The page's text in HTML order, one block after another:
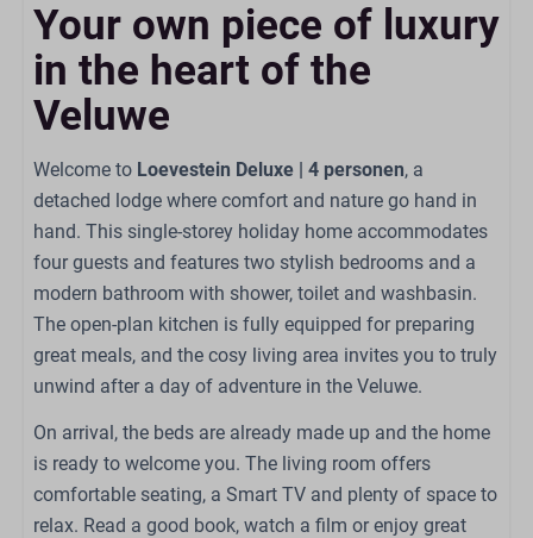
Air Conditioning
Kitchen
Combi oven
Gas stove: 4-burner
Kettle: Electric kettle
Refrigerator: With freezer compartment
Coffee capsule machine: Nespresso
Dining Table
Dishwasher
Extractor hood
Kitchenware
Bathroom
Sink: 1
Number of bathrooms: 1
Your own piece of luxury
in the heart of the
Veluwe
Welcome to Loevestein Deluxe | 4 personen, a
detached lodge where comfort and nature go hand in
hand. This single-storey holiday home accommodates
four guests and features two stylish bedrooms and a
modern bathroom with shower, toilet and washbasin.
The open-plan kitchen is fully equipped for preparing
great meals, and the cosy living area invites you to truly
unwind after a day of adventure in the Veluwe.
On arrival, the beds are already made up and the home
is ready to welcome you. The living room offers
comfortable seating, a Smart TV and plenty of space to
relax. Read a good book, watch a film or enjoy great